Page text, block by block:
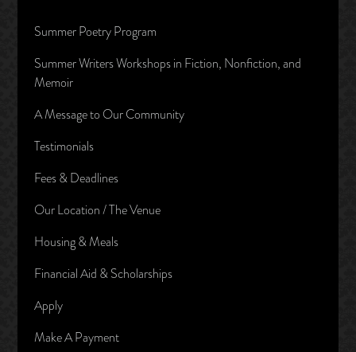
Summer Poetry Program
Summer Writers Workshops in Fiction, Nonfiction, and
Memoir
A Message to Our Community
Testimonials
Fees & Deadlines
Our Location / The Venue
Housing & Meals
Financial Aid & Scholarships
Apply
Make A Payment